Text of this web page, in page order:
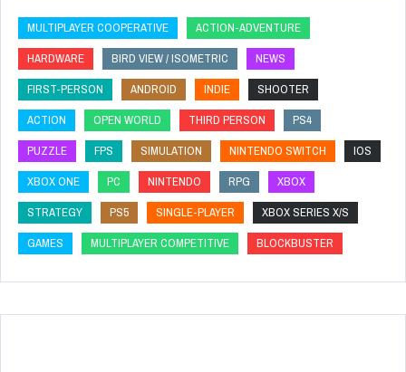
MULTIPLAYER COOPERATIVE
ACTION-ADVENTURE
HARDWARE
BIRD VIEW / ISOMETRIC
NEWS
FIRST-PERSON
ANDROID INDIE
SHOOTER
ACTION
OPEN WORLD THIRD PERSON
PS4
PUZZLE
FPS SIMULATION NINTENDO SWITCH
IOS
XBOX ONE
PC NINTENDO RPG
XBOX
STRATEGY
PS5 SINGLE-PLAYER
XBOX SERIES X/S
GAMES
MULTIPLAYER COMPETITIVE BLOCKBUSTER